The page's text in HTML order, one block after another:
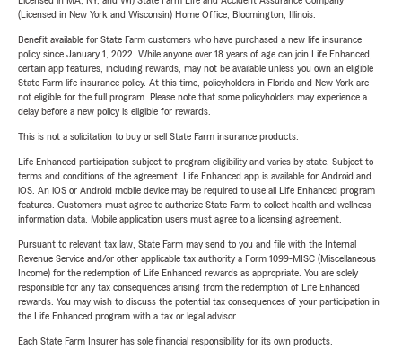
(Licensed in New York and Wisconsin) Home Office, Bloomington, Illinois.
Benefit available for State Farm customers who have purchased a new life insurance
policy since January 1, 2022. While anyone over 18 years of age can join Life Enhanced,
certain app features, including rewards, may not be available unless you own an eligible
State Farm life insurance policy. At this time, policyholders in Florida and New York are
not eligible for the full program. Please note that some policyholders may experience a
delay before a new policy is eligible for rewards.
This is not a solicitation to buy or sell State Farm insurance products.
Life Enhanced participation subject to program eligibility and varies by state. Subject to
terms and conditions of the agreement. Life Enhanced app is available for Android and
iOS. An iOS or Android mobile device may be required to use all Life Enhanced program
features. Customers must agree to authorize State Farm to collect health and wellness
information data. Mobile application users must agree to a licensing agreement.
Pursuant to relevant tax law, State Farm may send to you and file with the Internal
Revenue Service and/or other applicable tax authority a Form 1099-MISC (Miscellaneous
Income) for the redemption of Life Enhanced rewards as appropriate. You are solely
responsible for any tax consequences arising from the redemption of Life Enhanced
rewards. You may wish to discuss the potential tax consequences of your participation in
the Life Enhanced program with a tax or legal advisor.
Each State Farm Insurer has sole financial responsibility for its own products.